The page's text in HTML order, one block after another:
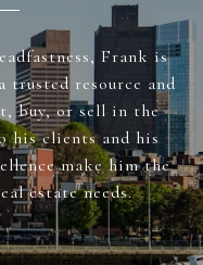
Frank is
trusted resource and
buy, or sell in the
his clients and his
make him the
estate needs.